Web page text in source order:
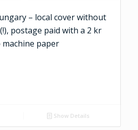
– local cover without
postage paid with a 2 kr
paper
Show Details